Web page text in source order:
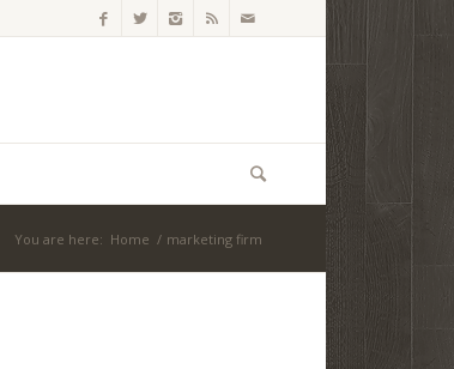
You are here: Home / marketing firm